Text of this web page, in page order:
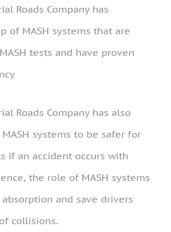
Roads Company has
of MASH systems that are
tests and have proven
Roads Company has also
systems to be safer for
if an accident occurs with
the role of MASH systems
and save drivers
collisions.